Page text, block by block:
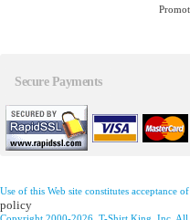
Secure Payments
Use of this Web site constitutes acceptance
policy